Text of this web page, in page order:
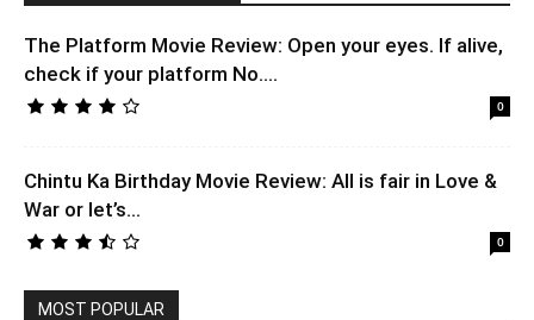
The Platform Movie Review: Open your eyes. If alive,
check if your platform No....
0
Chintu Ka Birthday Movie Review: All is fair in Love &
War or let’s...
0
MOST POPULAR